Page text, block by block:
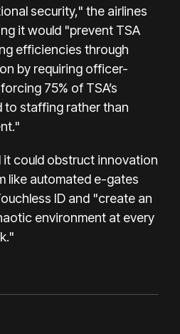
security," the airlines
it would "prevent TSA
efficiencies through
by requiring officer-
75% of TSA’s
to staffing rather than
it could obstruct innovation
like automated e-gates
ID and "create an
environment at every